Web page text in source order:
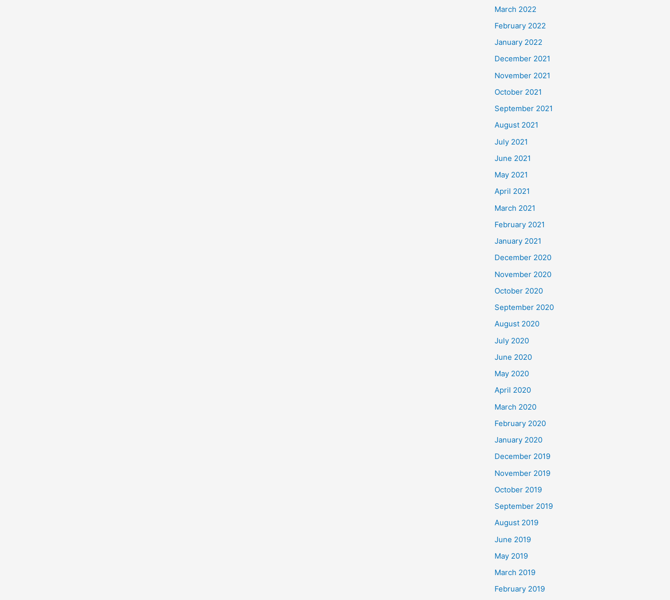
March 2022
February 2022
January 2022
December 2021
November 2021
October 2021
September 2021
August 2021
July 2021
June 2021
May 2021
April 2021
March 2021
February 2021
January 2021
December 2020
November 2020
October 2020
September 2020
August 2020
July 2020
June 2020
May 2020
April 2020
March 2020
February 2020
January 2020
December 2019
November 2019
October 2019
September 2019
August 2019
June 2019
May 2019
March 2019
February 2019